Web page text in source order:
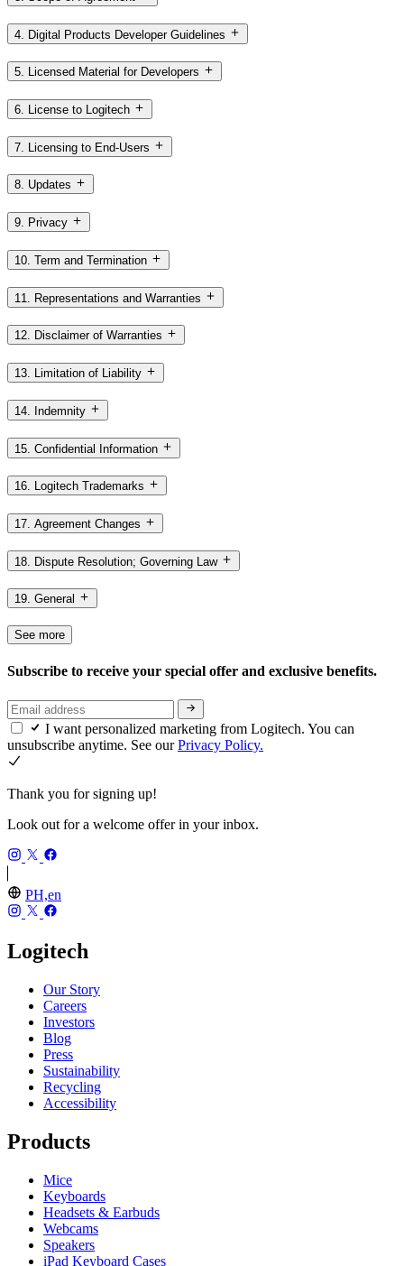
4. Digital Products Developer Guidelines
5. Licensed Material for Developers
6. License to Logitech
7. Licensing to End-Users
8. Updates
9. Privacy
10. Term and Termination
11. Representations and Warranties
12. Disclaimer of Warranties
13. Limitation of Liability
14. Indemnity
15. Confidential Information
16. Logitech Trademarks
17. Agreement Changes
18. Dispute Resolution; Governing Law
19. General
See more
Subscribe to receive your special offer and exclusive benefits.
I want personalized marketing from Logitech. You can
unsubscribe anytime. See ourPrivacy Policy.
Thank you for signing up!
Look out for a welcome offer in your inbox.
PH,en
Logitech
Our Story
Careers
Investors
Blog
Press
Sustainability
Recycling
Accessibility
Products
Mice
Keyboards
Headsets & Earbuds
Webcams
Speakers
iPad Keyboard Cases